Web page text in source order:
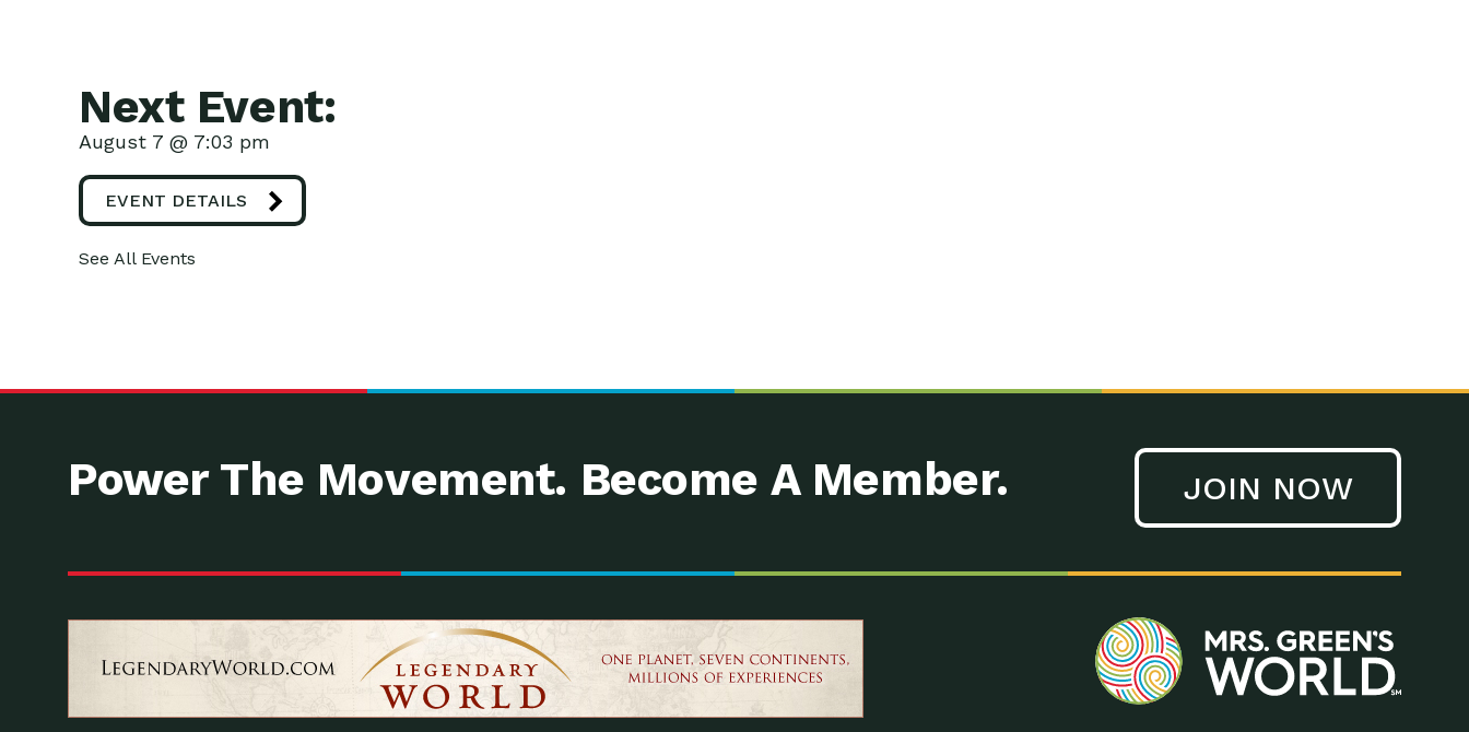
Next Event:
August 7 @ 7:03 pm
EVENT DETAILS
See All Events
Power The Movement. Become A Member. JOIN NOW